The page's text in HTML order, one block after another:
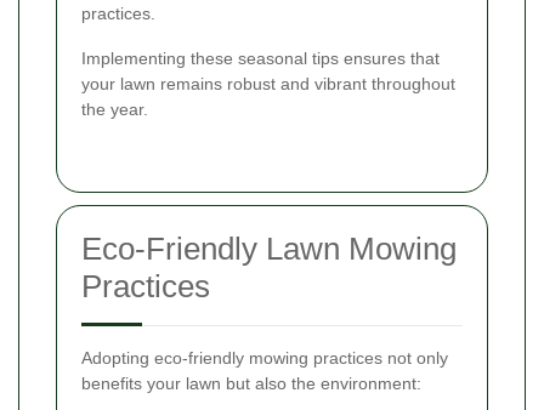
practices.
Implementing these seasonal tips ensures that
your lawn remains robust and vibrant throughout
the year.
Eco-Friendly Lawn Mowing
Practices
Adopting eco-friendly mowing practices not only
benefits your lawn but also the environment: